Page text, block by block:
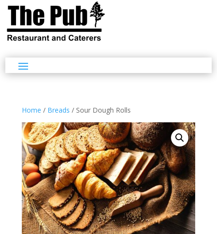
Home / Breads / Sour Dough Rolls